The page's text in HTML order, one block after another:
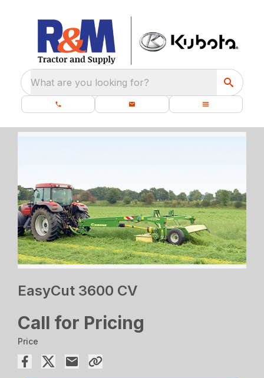
What are you looking for?
EasyCut 3600 CV
Call for Pricing
Price